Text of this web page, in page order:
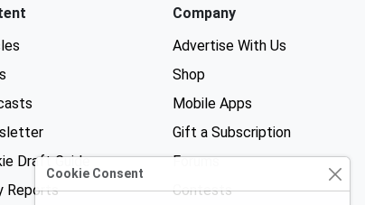
Draft Guide
Reports
Company
Advertise With Us
Shop
Mobile Apps
Gift a Subscription
Forums
Contests
Cookie Consent